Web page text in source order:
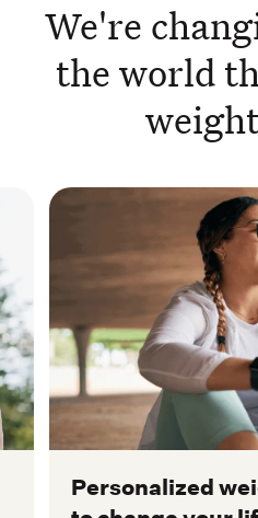
We're
the world
Personalized